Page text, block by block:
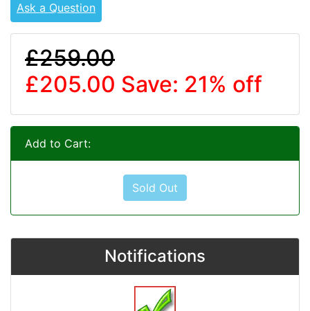
Ask a Question
£259.00
£205.00 Save: 21% off
Add to Cart:
Sold Out
Notifications